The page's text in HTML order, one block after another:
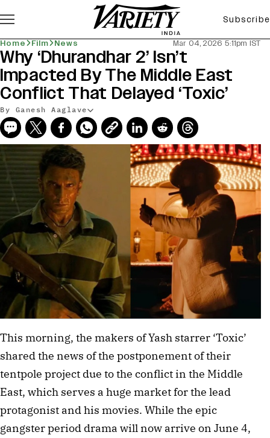
Subscribe
Home Film News Mar 04, 2026 5:11pm IST
Why ‘Dhurandhar 2’ Isn’t
Impacted By The Middle East
Conflict That Delayed ‘Toxic’
By Ganesh Aaglave
This morning, the makers of Yash starrer ‘Toxic’
shared the news of the postponement of their
tentpole project due to the conflict in the Middle
East, which serves a huge market for the lead
protagonist and his movies. While the epic
gangster period drama will now arrive on June 4,